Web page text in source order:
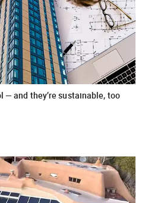
— and they’re sustainable, too